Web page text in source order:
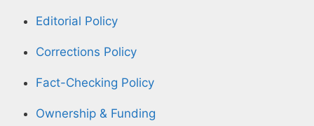
Editorial Policy
Corrections Policy
Fact-Checking Policy
Ownership & Funding